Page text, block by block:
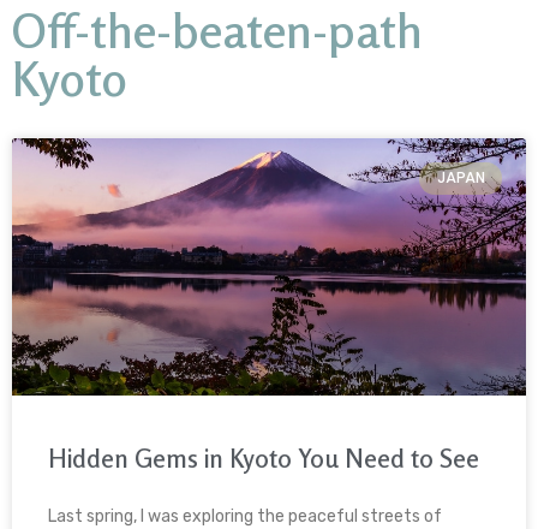
Off-the-beaten-path
Kyoto
JAPAN
Hidden Gems in Kyoto You Need to See
Last spring, I was exploring the peaceful streets of